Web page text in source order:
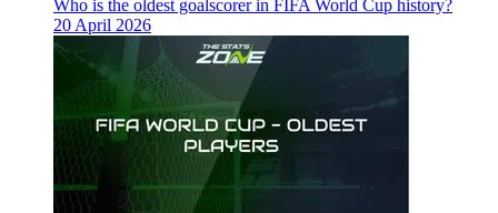
Who is the oldest goalscorer in FIFA World Cup history?
20 April 2026